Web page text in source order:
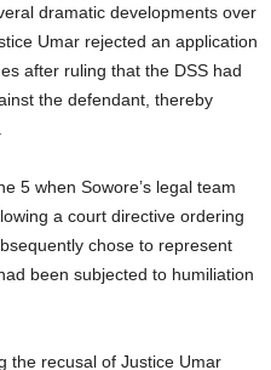
dramatic developments over
Umar rejected an application
after ruling that the DSS had
the defendant, thereby
5 when Sowore’s legal team
a court directive ordering
chose to represent
been subjected to humiliation
the recusal of Justice Umar